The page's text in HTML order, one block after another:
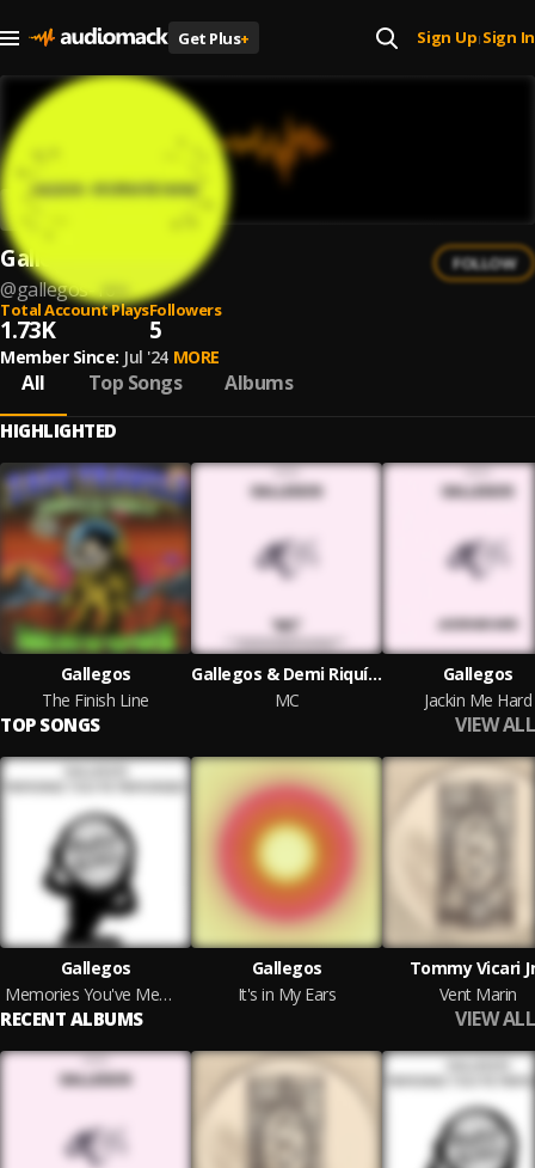
Get Plus+ Sign Up| Sign In
Gallegos
@gallegos-16
FOLLOW
Total Account Plays
1.73K
Followers
5
Member Since: Jul '24 MORE
All Top Songs Albums
HIGHLIGHTED
Gallegos
The Finish Line
Gallegos & Demi Riquísimo
MC
Gallegos
Jackin Me Hard
TOP SONGS VIEW ALL
Gallegos
Memories You've Memorised
Gallegos
It's in My Ears
Tommy Vicari
Vent Marin
RECENT ALBUMS VIEW ALL